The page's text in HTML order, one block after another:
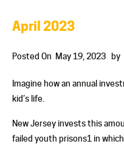
April 2023
Posted On May 19, 2023 by
Imagine how an annual
kid’s life.
New Jersey invests this
failed youth prisons1 in